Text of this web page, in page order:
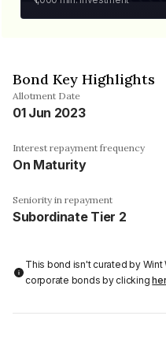
Bond Key Highlights
Allotment Date
01 Jun 2023
Interest repayment frequency
On Maturity
Seniority in repayment
Subordinate Tier 2
This bond isn't curated by
corporate bonds by clicking